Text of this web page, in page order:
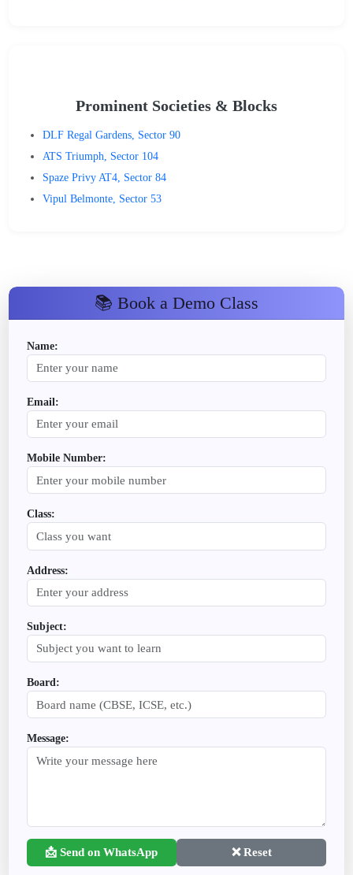
Prominent Societies & Blocks
DLF Regal Gardens, Sector 90
ATS Triumph, Sector 104
Spaze Privy AT4, Sector 84
Vipul Belmonte, Sector 53
📚 Book a Demo Class
Name:
Email:
Mobile Number:
Class:
Address:
Subject:
Board:
Message:
📩 Send on WhatsApp ❌ Reset